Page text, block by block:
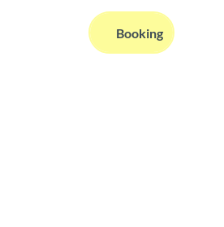
Search Booking